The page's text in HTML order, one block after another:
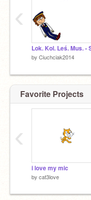
by Ciuchciak2014
‹
Favorite Projects
i love my mic
by cat3love
‹